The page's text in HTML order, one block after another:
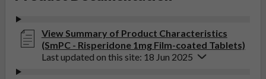
View Summary of Product Characteristics
(SmPC - Risperidone 1mg Film-coated Tablets)
Last updated on this site: 18 Jun 2025